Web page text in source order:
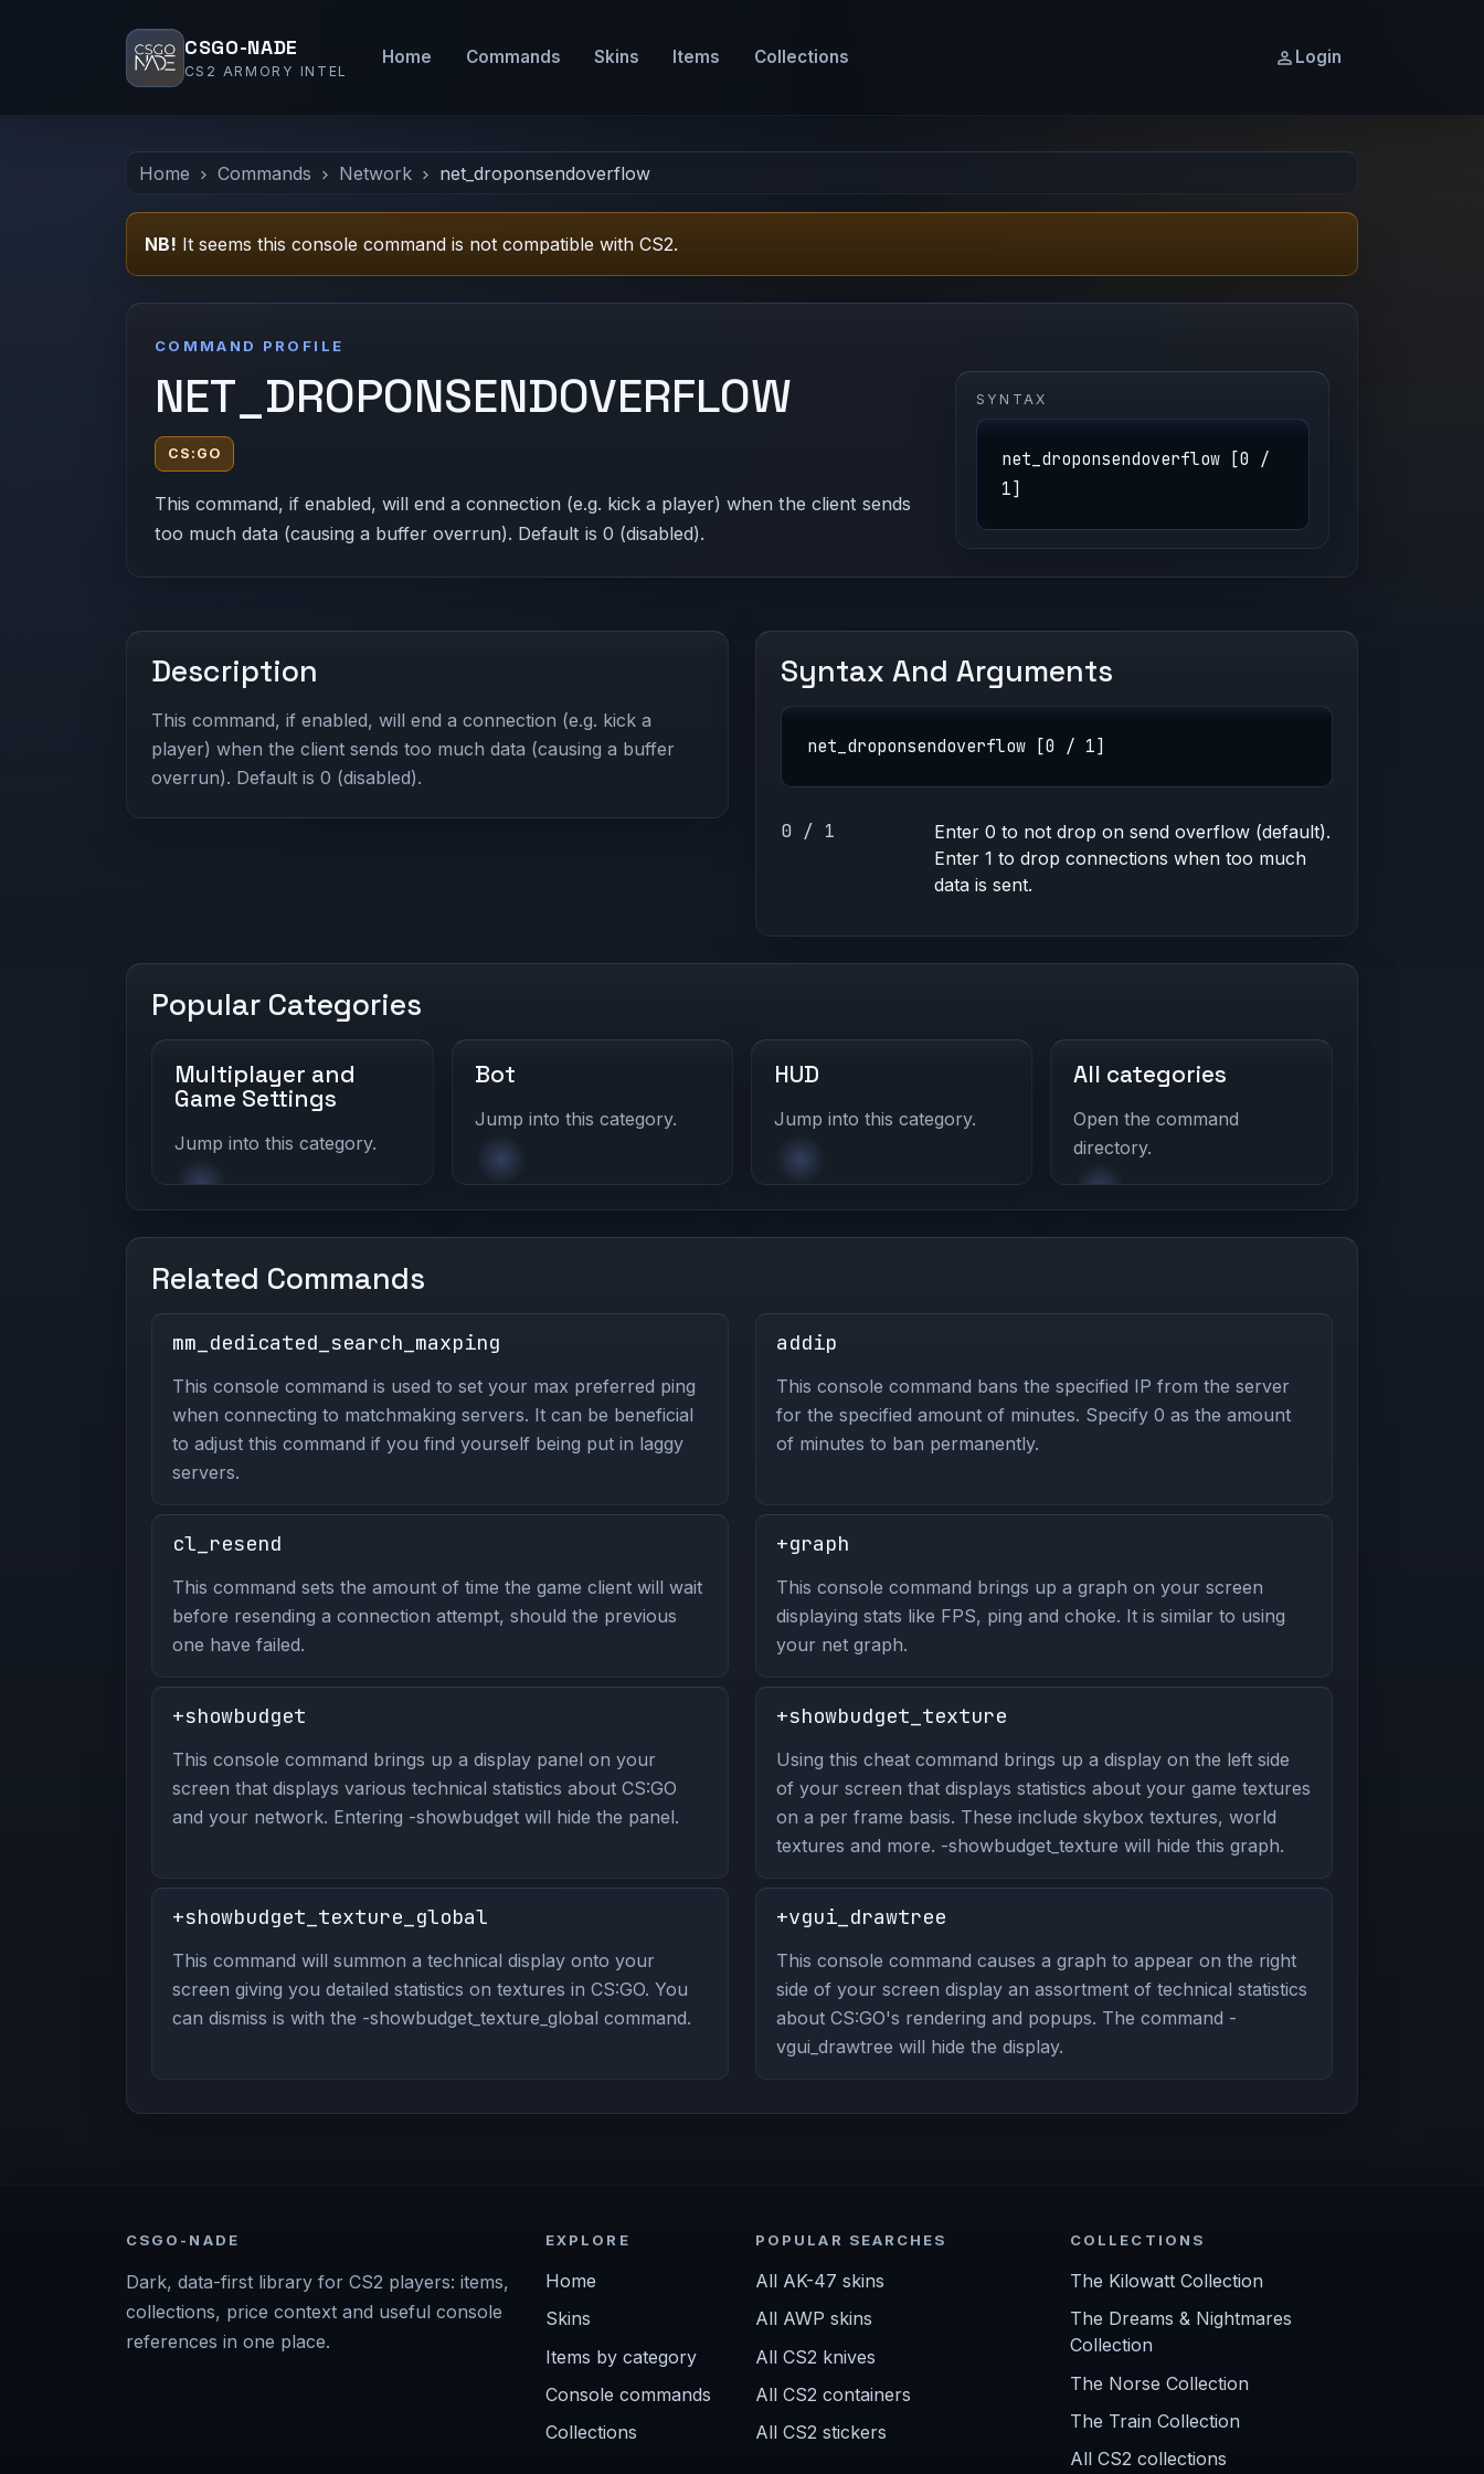
CSGO-NADE
CS2 ARMORY INTEL
Home Commands Skins Items Collections Login
Home Commands Network net_droponsendoverflow
NB! It seems this console command is not compatible with CS2.
COMMAND PROFILE
NET_DROPONSENDOVERFLOW
CS:GO
This command, if enabled, will end a connection (e.g. kick a player) when the client sends
too much data (causing a buffer overrun). Default is 0 (disabled).
SYNTAX
net_droponsendoverflow [0 /
1]
Description
This command, if enabled, will end a connection (e.g. kick a
player) when the client sends too much data (causing a buffer
overrun). Default is 0 (disabled).
Syntax And Arguments
net_droponsendoverflow [0 / 1]
0 / 1
Enter 0 to not drop on send overflow (default).
Enter 1 to drop connections when too much
data is sent.
Popular Categories
Multiplayer and
Game Settings
Jump into this category.
Bot
Jump into this category.
HUD
Jump into this category.
All categories
Open the command
directory.
Related Commands
mm_dedicated_search_maxping
This console command is used to set your max preferred ping
when connecting to matchmaking servers. It can be beneficial
to adjust this command if you find yourself being put in laggy
servers.
addip
This console command bans the specified IP from the server
for the specified amount of minutes. Specify 0 as the amount
of minutes to ban permanently.
cl_resend
This command sets the amount of time the game client will wait
before resending a connection attempt, should the previous
one have failed.
+graph
This console command brings up a graph on your screen
displaying stats like FPS, ping and choke. It is similar to using
your net graph.
+showbudget
This console command brings up a display panel on your
screen that displays various technical statistics about CS:GO
and your network. Entering -showbudget will hide the panel.
+showbudget_texture
Using this cheat command brings up a display on the left side
of your screen that displays statistics about your game textures
on a per frame basis. These include skybox textures, world
textures and more. -showbudget_texture will hide this graph.
+showbudget_texture_global
This command will summon a technical display onto your
screen giving you detailed statistics on textures in CS:GO. You
can dismiss is with the -showbudget_texture_global command.
+vgui_drawtree
This console command causes a graph to appear on the right
side of your screen display an assortment of technical statistics
about CS:GO's rendering and popups. The command -
vgui_drawtree will hide the display.
CSGO-NADE
Dark, data-first library for CS2 players: items,
collections, price context and useful console
references in one place.
EXPLORE
Home
Skins
Items by category
Console commands
Collections
POPULAR SEARCHES
All AK-47 skins
All AWP skins
All CS2 knives
All CS2 containers
All CS2 stickers
COLLECTIONS
The Kilowatt Collection
The Dreams & Nightmares
Collection
The Norse Collection
The Train Collection
All CS2 collections